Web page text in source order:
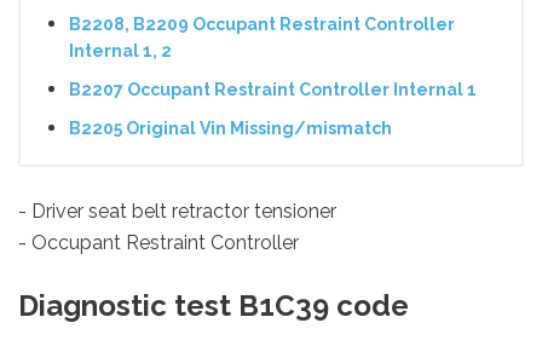
B2208, B2209 Occupant Restraint Controller
Internal 1, 2
B2207 Occupant Restraint Controller Internal 1
B2205 Original Vin Missing/mismatch
- Driver seat belt retractor tensioner
- Occupant Restraint Controller
Diagnostic test B1C39 code